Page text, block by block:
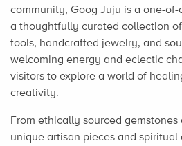
community, Goog Juju is a one-
a thoughtfully curated collection
tools, handcrafted jewelry, and
welcoming energy and eclectic
visitors to explore a world of
creativity.
From ethically sourced
unique artisan pieces and spiritual